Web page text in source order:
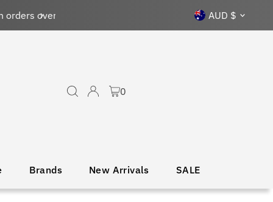
Currency
AUD $
0
Brands New Arrivals SALE